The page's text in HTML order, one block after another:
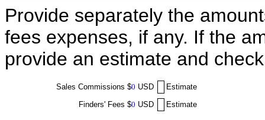
Provide separately the
fees expenses, if any. If the
provide an estimate and
Sales Commissions $0 USD
Estimate
Finders' Fees $0 USD Estimate